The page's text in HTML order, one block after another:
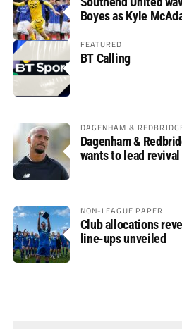
Boyes as Kyle
FEATURED
BT Calling
DAGENHAM &
Dagenham &
wants to lead
NON-LEAGUE PAPER
Club allocations
line-ups unveiled